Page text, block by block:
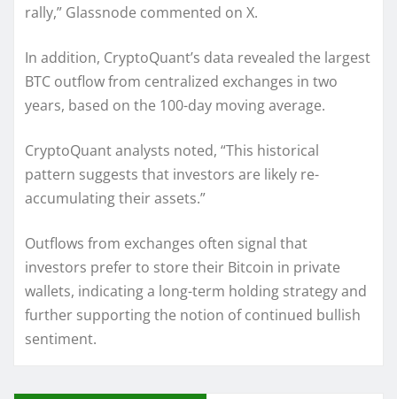
rally,” Glassnode commented on X.
In addition, CryptoQuant’s data revealed the largest
BTC outflow from centralized exchanges in two
years, based on the 100-day moving average.
CryptoQuant analysts noted, “This historical
pattern suggests that investors are likely re-
accumulating their assets.”
Outflows from exchanges often signal that
investors prefer to store their Bitcoin in private
wallets, indicating a long-term holding strategy and
further supporting the notion of continued bullish
sentiment.